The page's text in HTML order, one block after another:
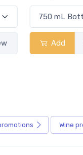
Add
Wine